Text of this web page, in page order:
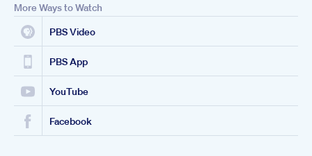
More Ways to Watch
PBS Video
PBS App
YouTube
Facebook